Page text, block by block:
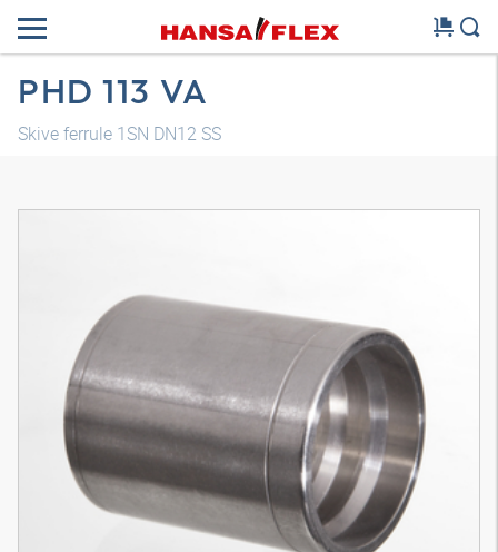
PHD 113 VA
Skive ferrule 1SN DN12 SS